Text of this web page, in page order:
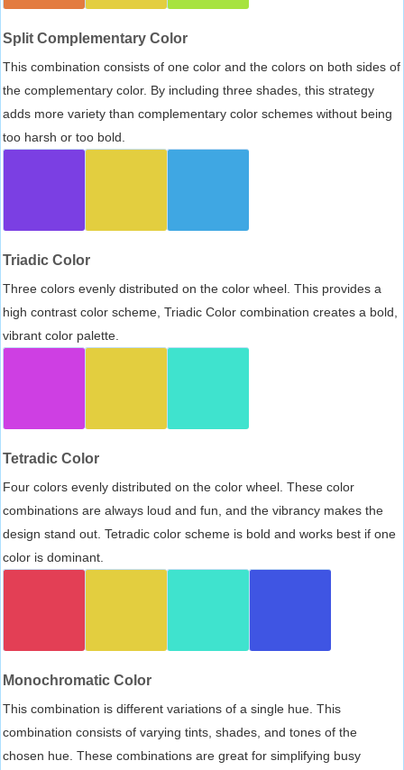
Split Complementary Color
This combination consists of one color and the colors on both sides of
the complementary color. By including three shades, this strategy
adds more variety than complementary color schemes without being
too harsh or too bold.
Triadic Color
Three colors evenly distributed on the color wheel. This provides a
high contrast color scheme, Triadic Color combination creates a bold,
vibrant color palette.
Tetradic Color
Four colors evenly distributed on the color wheel. These color
combinations are always loud and fun, and the vibrancy makes the
design stand out. Tetradic color scheme is bold and works best if one
color is dominant.
Monochromatic Color
This combination is different variations of a single hue. This
combination consists of varying tints, shades, and tones of the
chosen hue. These combinations are great for simplifying busy